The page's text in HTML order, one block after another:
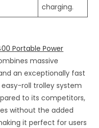
charging.
Portable Power
massive
an exceptionally fast
roll trolley system
to its competitors,
without the added
it perfect for users